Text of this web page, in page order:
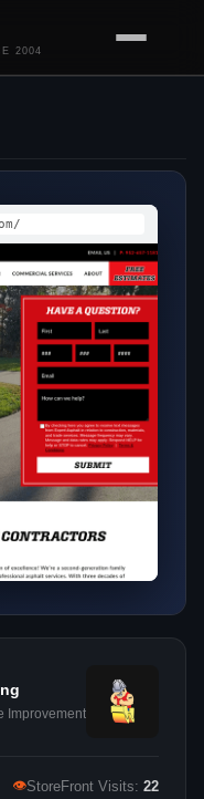
2004
Improvement
👁StoreFront Visits: 22